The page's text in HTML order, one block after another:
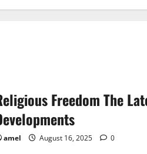
Freedom The
amel August 16, 2025 0